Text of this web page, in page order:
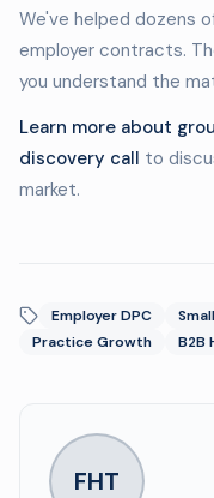
We've helped dozens
employer contracts.
you understand the
Learn more about
discovery call to
market.
Employer DPC
Practice Growth
B2B
FHT